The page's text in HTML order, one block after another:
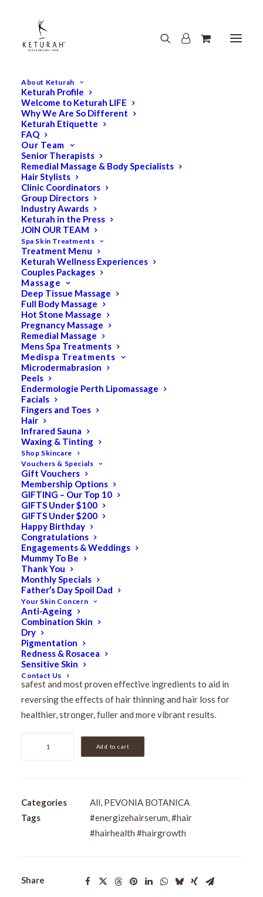
About Keturah
Keturah Profile
Welcome to Keturah LIFE
Why We Are So Different
Keturah Etiquette
FAQ
Our Team
Senior Therapists
Remedial Massage & Body Specialists
Hair Stylists
Clinic Coordinators
Group Directors
Industry Awards
Keturah in the Press
JOIN OUR TEAM
Spa Skin Treatments
Treatment Menu
Keturah Wellness Experiences
Couples Packages
Massage
Deep Tissue Massage
Full Body Massage
Hot Stone Massage
Pregnancy Massage
Remedial Massage
Mens Spa Treatments
Medispa Treatments
Microdermabrasion
Peels
Endermologie Perth Lipomassage
Facials
Fingers and Toes
Hair
Infrared Sauna
Waxing & Tinting
Shop Skincare
Vouchers & Specials
Gift Vouchers
Membership Options
GIFTING – Our Top 10
GIFTS Under $100
GIFTS Under $200
Happy Birthday
Congratulations
Engagements & Weddings
Mummy To Be
Thank You
Monthly Specials
Father’s Day Spoil Dad
Your Skin Concern
Anti-Ageing
Combination Skin
Dry
Pigmentation
Redness & Rosacea
Sensitive Skin
Contact Us
SALE!
Hair Energize Extra
Strength Overnight
Serum 60ml
$214.00
Original
price
was:
$214.00.
$171.20Current
price
$171.20.
This highly concentrated serum is formulated with the
safest and most proven effective ingredients to aid in
reversing the effects of hair thinning and hair loss for
healthier, stronger, fuller and more vibrant results.
Overnight
Serum
Add to cart
Categories All, PEVONIA BOTANICA
Tags
#energizehairserum,#hair
#hairhealth #hairgrowth
Share